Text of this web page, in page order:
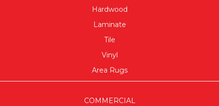
Hardwood
Laminate
Tile
Vinyl
Area Rugs
COMMERCIAL